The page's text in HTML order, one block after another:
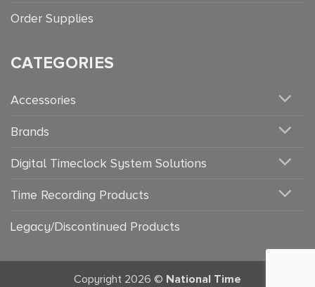
Order Supplies
CATEGORIES
Accessories
Brands
Digital Timeclock System Solutions
Time Recording Products
Legacy/Discontinued Products
Copyright 2026 © National Time